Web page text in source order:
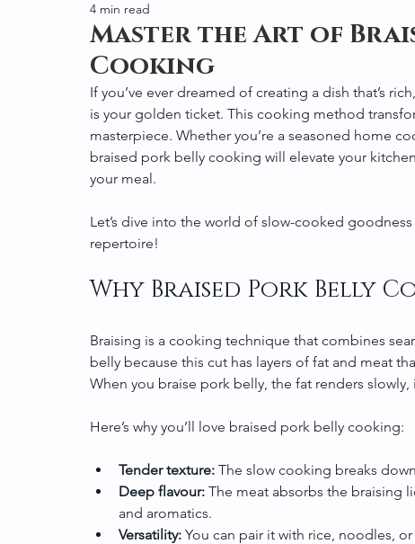
Master the Art of
Cooking
4 min read
If you’ve ever dreamed of creating a dish that’s
is your golden ticket. This cooking method
masterpiece. Whether you’re a seasoned home
braised pork belly cooking will elevate your
your meal.
Let’s dive into the world of slow-cooked
repertoire!
Why Braised Pork Belly
Braising is a cooking technique that combines
belly because this cut has layers of fat and meat
When you braise pork belly, the fat renders
Here’s why you’ll love braised pork belly cooking:
Tender texture: The slow cooking breaks
Deep flavour: The meat absorbs the braising
and aromatics.
Versatility: You can pair it with rice, noodles,